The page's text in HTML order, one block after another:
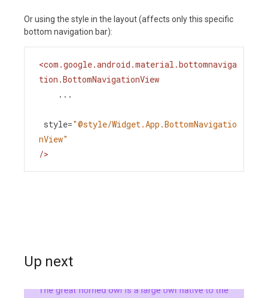
Or using the style in the layout (affects only this specific
bottom navigation bar):
<com.google.android.material.bottomnaviga
tion.BottomNavigationView
...
style="@style/Widget.App.BottomNavigatio
nView"
/>
Up next